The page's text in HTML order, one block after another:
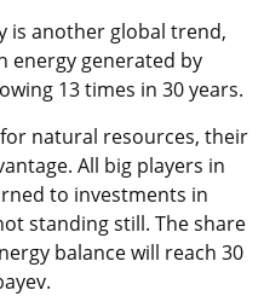
is another global trend,
energy generated by
13 times in 30 years.
natural resources, their
All big players in
to investments in
standing still. The share
balance will reach 30